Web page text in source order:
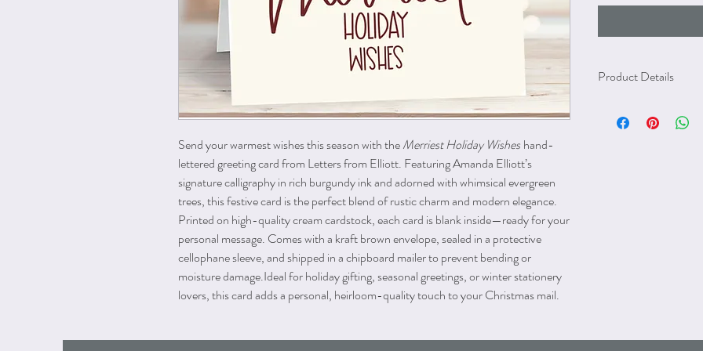
Send your warmest wishes this season with theMerriest Holiday Wishes hand-
lettered greeting card from Letters from Elliott. Featuring Amanda Elliott’s
signature calligraphy in rich burgundy ink and adorned with whimsical evergreen
trees, this festive card is the perfect blend of rustic charm and modern elegance.
Printed on high-quality cream cardstock, each card is blank inside—ready for your
personal message. Comes with a kraft brown envelope, sealed in a protective
cellophane sleeve, and shipped in a chipboard mailer to prevent bending or
moisture damage.Ideal for holiday gifting, seasonal greetings, or winter stationery
lovers, this card adds a personal, heirloom-quality touch to your Christmas mail.
Product Details
Size A2 (cards: 4.25" x